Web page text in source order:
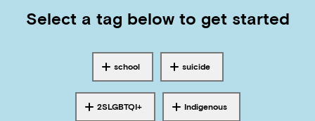
Select a tag below to get started
Tagged with
school Tagged with
suicide
Tagged with
2SLGBTQI+ Tagged with
Indigenous